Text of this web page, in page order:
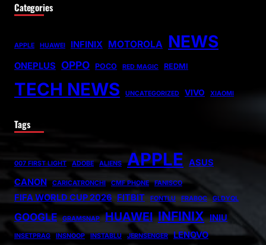
Categories
APPLE HUAWEI INFINIX MOTOROLA NEWS
ONEPLUS OPPO POCO RED MAGIC REDMI
TECH NEWS UNCATEGORIZED VIVO XIAOMI
Tags
007 FIRST LIGHT ADOBE ALIENS APPLE ASUS
CANON
CARICATRONCHI CMF PHONE FANISCO
FIFA WORLD CUP 2026 FITBIT FONTLU FRABOC GLDYQL
GOOGLE GRAMSNAP HUAWEI INFINIX INIU
INSETPRAG INSNOOP INSTABLU JERNSENGER
LENOVO